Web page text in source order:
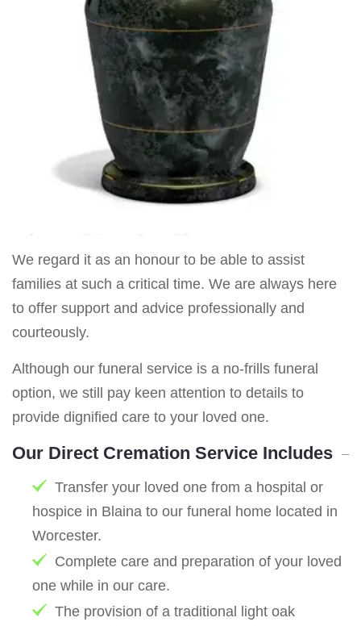
We regard it as an honour to be able to assist
families at such a critical time. We are always here
to offer support and advice professionally and
courteously.
Although our funeral service is a no-frills funeral
option, we still pay keen attention to details to
provide dignified care to your loved one.
Our Direct Cremation Service Includes
Transfer your loved one from a hospital or
hospice in Blaina to our funeral home located in
Worcester.
Complete care and preparation of your loved
one while in our care.
The provision of a traditional light oak